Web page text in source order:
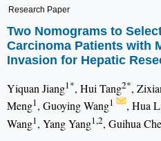
Research Paper
Two Nomograms to
Carcinoma Patients with
Invasion for Hepatic
Yiquan Jiang1*, Hui Tang2*,
Meng1, Guoying Wang1 , Hua
Wang1, Yang Yang1,2, Guihua